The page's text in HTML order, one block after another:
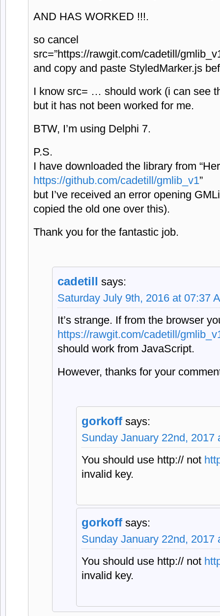
AND HAS WORKED !!!.
so cancel
src=”https://rawgit.com/cadetill/
and copy and paste StyledMarker.js
I know src= … should work (i can see
but it has not been worked for me.
BTW, I’m using Delphi 7.
P.S.
I have downloaded the library from
https://github.com/cadetill/gmlib_v1”
but I’ve received an error opening
copied the old one over this).
Thank you for the fantastic job.
cadetill says:
Saturday July 9th, 2016 at 07:37
It’s strange. If from the browser
https://rawgit.com/cadetill/
should work from JavaScript.
However, thanks for your
gorkoff says:
Sunday January 22nd, 2017
You should use http:// not
invalid key.
gorkoff says:
Sunday January 22nd, 2017
You should use http:// not
invalid key.